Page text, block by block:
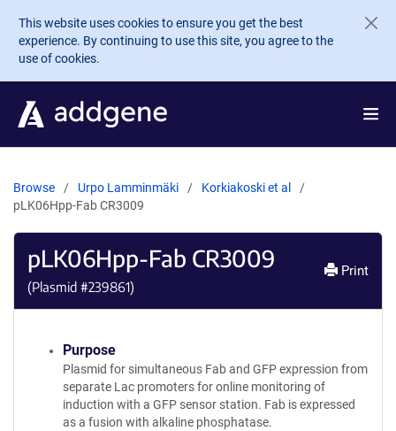
Skip to main content
This website uses cookies to ensure you get the best
experience. By continuing to use this site, you agree to the
use of cookies.
Browse Urpo Lamminmäki
Korkiakoski et al
pLK06Hpp-Fab CR3009
pLK06Hpp-Fab CR3009
(Plasmid #239861)
Print
Purpose
Plasmid for simultaneous Fab and GFP expression from
separate Lac promoters for online monitoring of
induction with a GFP sensor station. Fab is expressed
as a fusion with alkaline phosphatase.